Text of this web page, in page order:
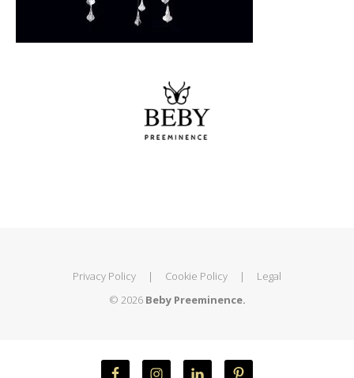
Privacy Policy | Cookie Policy |
Legal
© 2026 Beby Preeminence.